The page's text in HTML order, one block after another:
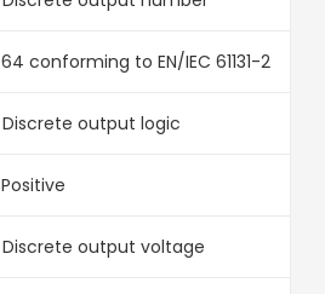
64 conforming to EN/IEC 61131-2
Discrete output logic
Positive
Discrete output voltage